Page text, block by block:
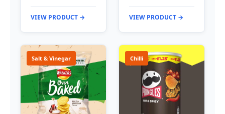
VIEW PRODUCT → VIEW PRODUCT →
Salt & Vinegar Chilli